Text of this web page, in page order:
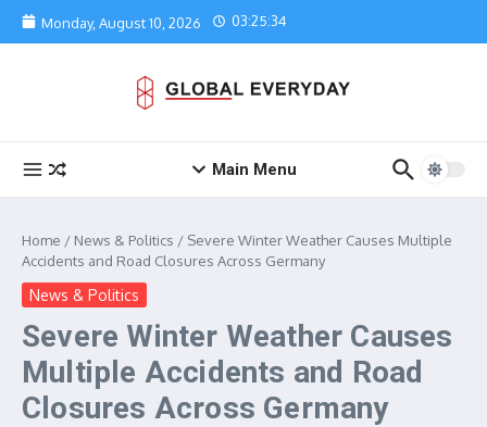
Skip to content
Monday, August 10, 2026 03:25:34
Main Menu
Home / News & Politics / Severe Winter Weather Causes Multiple
Accidents and Road Closures Across Germany
News & Politics
Severe Winter Weather Causes
Multiple Accidents and Road
Closures Across Germany